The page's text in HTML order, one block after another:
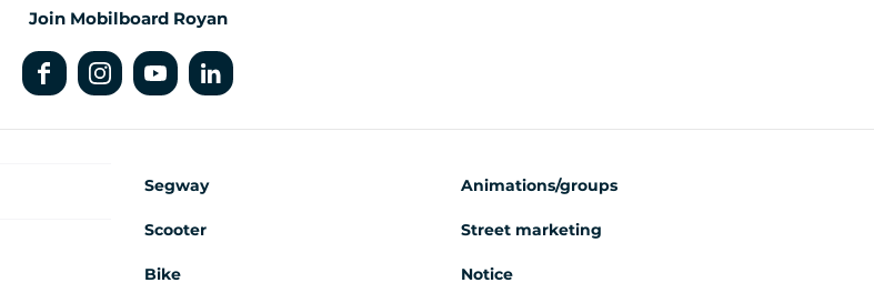
Join Mobilboard Royan
Segway
Scooter
Bike
Animations/groups
Street marketing
Notice